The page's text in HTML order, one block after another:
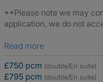
**Please note we may
application, we do not
Read more
£750 pcm (double/En suite)
£795 pcm (double/En suite)